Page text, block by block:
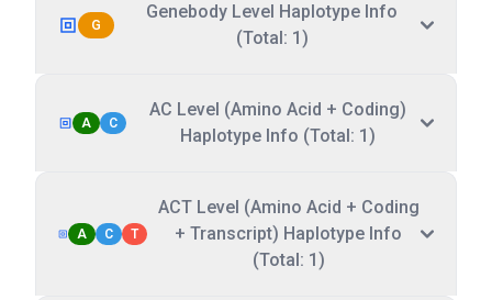
G
Genebody Level Haplotype Info
(Total: 1)
A C
AC Level (Amino Acid + Coding)
Haplotype Info (Total: 1)
A C T
ACT Level (Amino Acid + Coding
+ Transcript) Haplotype Info
(Total: 1)